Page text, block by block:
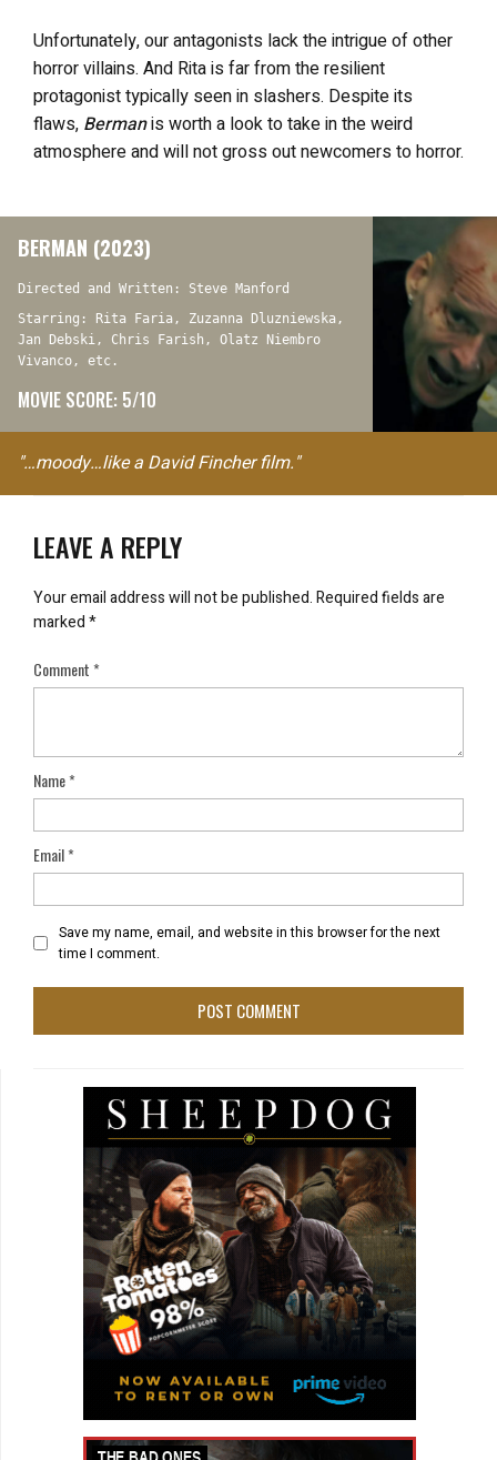
Unfortunately, our antagonists lack the intrigue of other
horror villains. And Rita is far from the resilient
protagonist typically seen in slashers. Despite its
flaws, Bermanis worth a look to take in the weird
atmosphere and will not gross out newcomers to horror.
BERMAN (2023)
Directed and Written: Steve Manford
Starring: Rita Faria, Zuzanna Dluzniewska,
Jan Debski, Chris Farish, Olatz Niembro
Vivanco, etc.
MOVIE SCORE: 5/10
"…moody…like a David Fincher film."
LEAVE A REPLY
Your email address will not be published.Required fields are
marked*
Comment*
Name*
Email*
Save my name, email, and website in this browser for the next
time I comment.